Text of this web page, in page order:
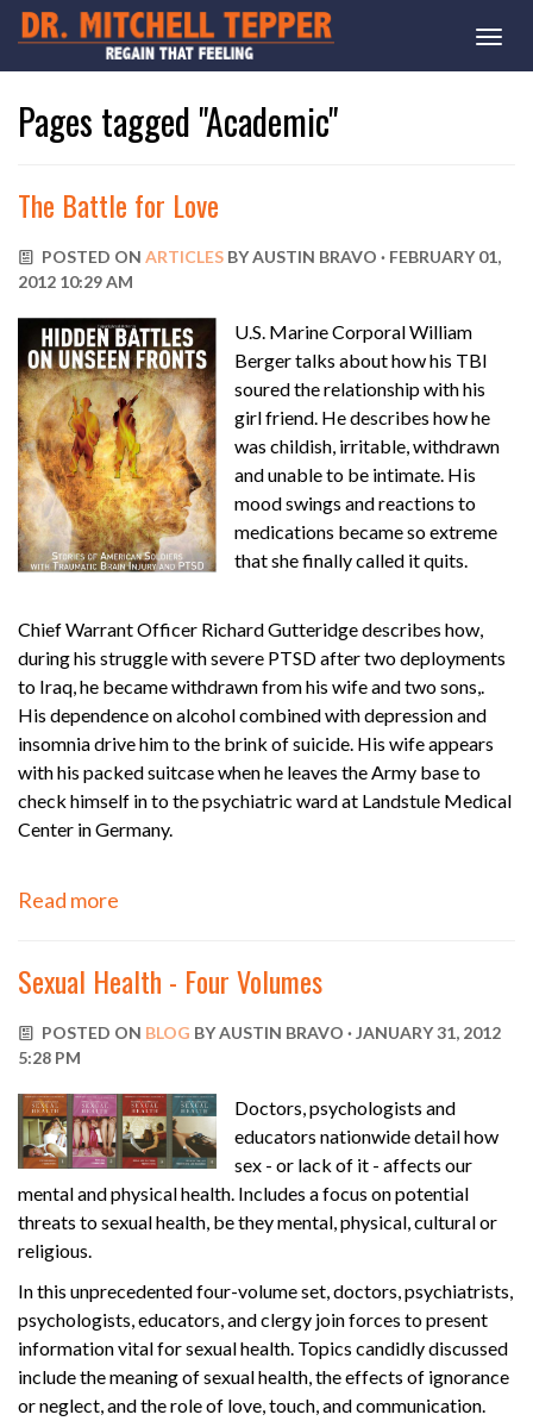
Pages tagged "Academic"
The Battle for Love
POSTED ON ARTICLESBYAUSTIN BRAVO · FEBRUARY 01,
2012 10:29 AM
U.S. Marine Corporal William
Berger talks about how his TBI
soured the relationship with his
girl friend. He describes how he
was childish, irritable, withdrawn
and unable to be intimate. His
mood swings and reactions to
medications became so extreme
that she finally called it quits.
Chief Warrant Officer Richard Gutteridge describes how,
during his struggle with severe PTSD after two deployments
to Iraq, he became withdrawn from his wife and two sons,.
His dependence on alcohol combined with depression and
insomnia drive him to the brink of suicide. His wife appears
with his packed suitcase when he leaves the Army base to
check himself in to the psychiatric ward at Landstule Medical
Center in Germany.
Read more
Sexual Health - Four Volumes
POSTED ON BLOG BYAUSTIN BRAVO · JANUARY 31, 2012
5:28 PM
Doctors, psychologists and
educators nationwide detail how
sex - or lack of it - affects our
mental and physical health. Includes a focus on potential
threats to sexual health, be they mental, physical, cultural or
religious.
In this unprecedented four-volume set, doctors, psychiatrists,
psychologists, educators, and clergy join forces to present
information vital for sexual health. Topics candidly discussed
include the meaning of sexual health, the effects of ignorance
or neglect, and the role of love, touch, and communication.